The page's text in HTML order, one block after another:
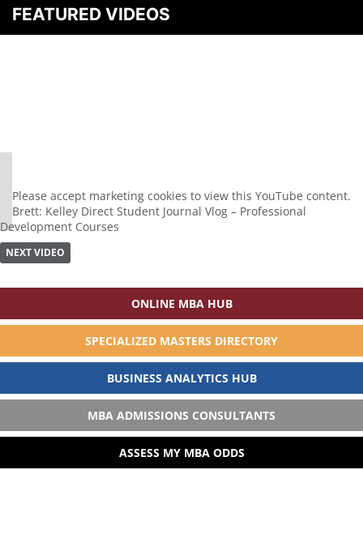
FEATURED VIDEOS
Please accept marketing cookies to view this YouTube content.
Brett: Kelley Direct Student Journal Vlog – Professional
Development Courses
NEXT VIDEO
ONLINE MBA HUB
SPECIALIZED MASTERS DIRECTORY
BUSINESS ANALYTICS HUB
MBA ADMISSIONS CONSULTANTS
ASSESS MY MBA ODDS